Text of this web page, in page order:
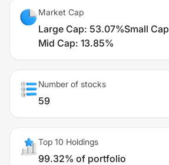
Market Cap
Large Cap: 53.07%Small Cap
Mid Cap: 13.85%
Number of stocks
59
Top 10 Holdings
99.32% of portfolio